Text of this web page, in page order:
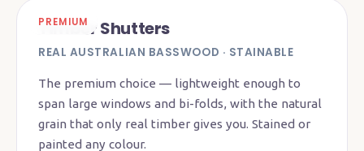
PREMIUM
Timber Shutters
REAL AUSTRALIAN BASSWOOD · STAINABLE
The premium choice — lightweight enough to
span large windows and bi-folds, with the natural
grain that only real timber gives you. Stained or
painted any colour.